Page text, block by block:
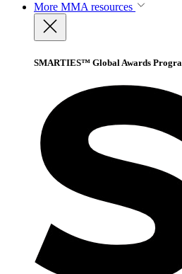
More MMA resources
SMARTIES™ Global Awards